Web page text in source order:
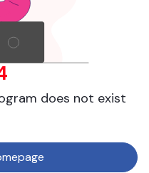
does not exist